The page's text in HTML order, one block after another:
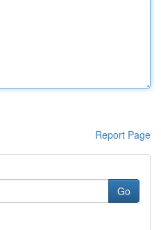
Report Page
Go